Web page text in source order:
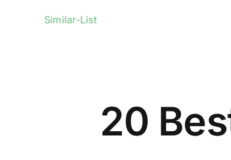
Similar-List
20